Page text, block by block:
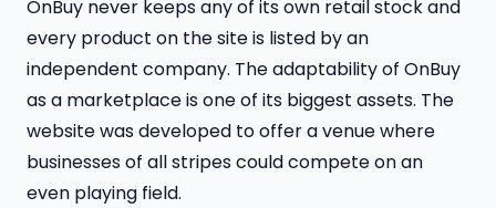
OnBuy never keeps any of its own retail stock and
every product on the site is listed by an
independent company. The adaptability of OnBuy
as a marketplace is one of its biggest assets. The
website was developed to offer a venue where
businesses of all stripes could compete on an
even playing field.